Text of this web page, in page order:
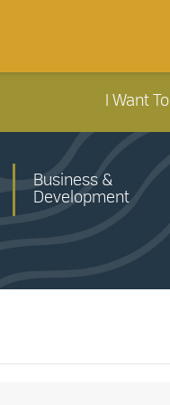
I Want To
Business &
Development